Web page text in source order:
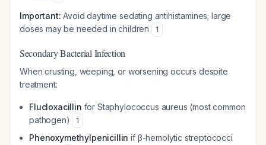
Important: Avoid daytime sedating antihistamines; large
doses may be needed in children
1
Secondary Bacterial Infection
When crusting, weeping, or worsening occurs despite
treatment:
Flucloxacillin for Staphylococcus aureus (most common
pathogen)
1
Phenoxymethylpenicillin if β-hemolytic streptococci